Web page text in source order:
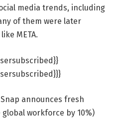
media trends, including
of them were later
META.
announces fresh
workforce by 10%)